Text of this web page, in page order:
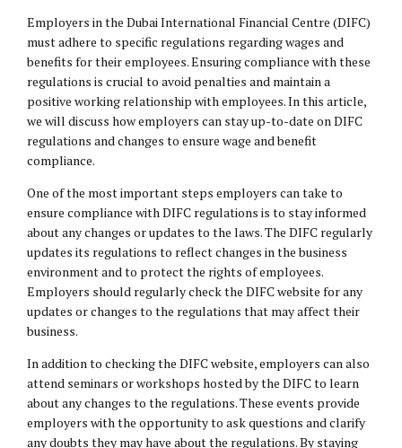
Employers in the Dubai International Financial Centre (DIFC)
must adhere to specific regulations regarding wages and
benefits for their employees. Ensuring compliance with these
regulations is crucial to avoid penalties and maintain a
positive working relationship with employees. In this article,
we will discuss how employers can stay up-to-date on DIFC
regulations and changes to ensure wage and benefit
compliance.
One of the most important steps employers can take to
ensure compliance with DIFC regulations is to stay informed
about any changes or updates to the laws. The DIFC regularly
updates its regulations to reflect changes in the business
environment and to protect the rights of employees.
Employers should regularly check the DIFC website for any
updates or changes to the regulations that may affect their
business.
In addition to checking the DIFC website, employers can also
attend seminars or workshops hosted by the DIFC to learn
about any changes to the regulations. These events provide
employers with the opportunity to ask questions and clarify
any doubts they may have about the regulations. By staying